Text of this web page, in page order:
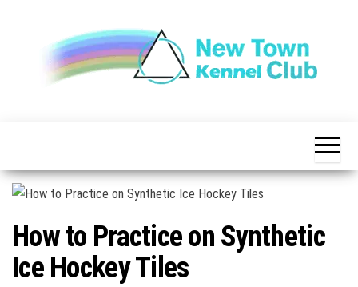
Club
How to Practice on Synthetic
Ice Hockey Tiles